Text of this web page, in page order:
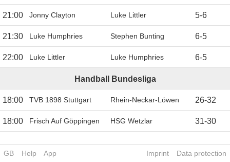
21:00 Jonny Clayton Luke Littler 5-6
21:30 Luke Humphries Stephen Bunting 6-5
22:00 Luke Littler Luke Humphries 6-5
Handball Bundesliga
18:00 TVB 1898 Stuttgart Rhein-Neckar-Löwen 26-32
18:00 Frisch Auf Göppingen HSG Wetzlar 31-30
GB Help App Imprint Data protection